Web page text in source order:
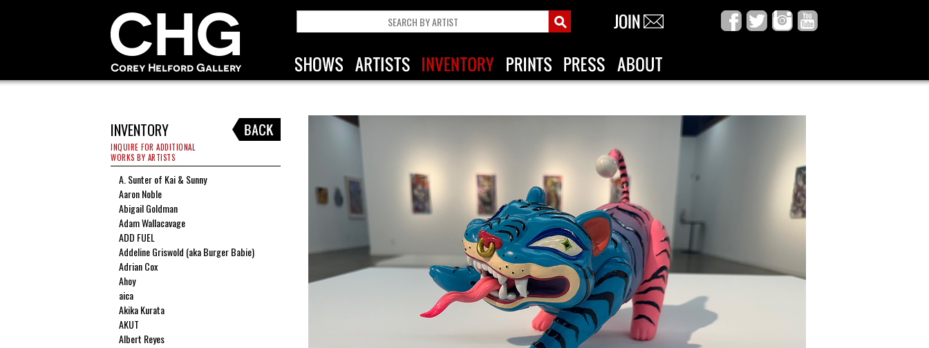
INVENTORY
INQUIRE FOR ADDITIONAL
WORKS BY ARTISTS
A. Sunter of Kai & Sunny
Aaron Noble
Abigail Goldman
Adam Wallacavage
ADD FUEL
Addeline Griswold (aka Burger Babie)
Adrian Cox
Ahoy
aica
Akika Kurata
AKUT
Albert Reyes